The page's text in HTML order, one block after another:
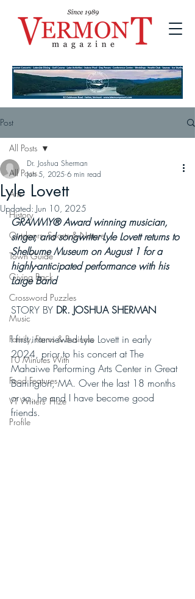
Post
All Posts
Arts
History
Outdoors, Sports & Nature
Town Guide
Giving Back
Crossword Puzzles
Music
Family, Farms & Business
10 Minutes With
Food Features
VT Writers' Prize
Profile
All Posts
Lyle Lovett
Dr. Joshua Sherman
Jun 5, 2025 6 min read
Updated: Jun 10, 2025
GRAMMY® Award winning musician,
singer, and songwriter Lyle Lovett returns to
Shelburne Museum on August 1 for a
highly-anticipated performance with his
Large Band
STORY BY DR. JOSHUA SHERMAN
I first interviewed Lyle Lovett in early
2024, prior to his concert at The
Mahaiwe Performing Arts Center in Great
Barrington, MA. Over the last 18 months
or so, he and I have become good
friends.